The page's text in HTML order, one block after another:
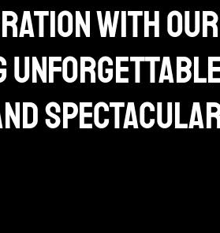
with our